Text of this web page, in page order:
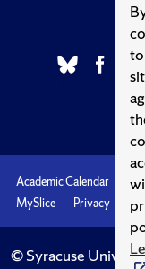
Academic Calendar
MySlice
Privacy
© Syracuse